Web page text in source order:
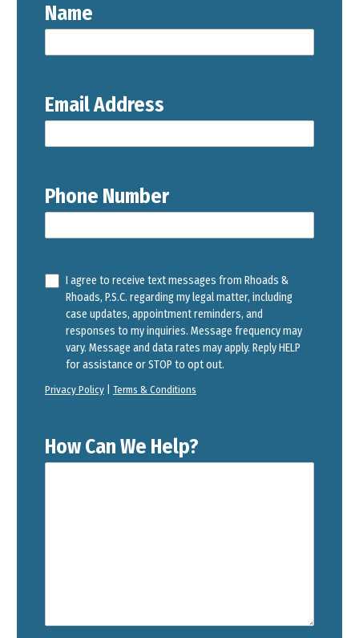
Name
Email Address
Phone Number
I agree to receive text messages from Rhoads &
Rhoads, P.S.C. regarding my legal matter, including
case updates, appointment reminders, and
responses to my inquiries. Message frequency may
vary. Message and data rates may apply. Reply HELP
for assistance or STOP to opt out.
Privacy Policy Terms & Conditions
How Can We Help?